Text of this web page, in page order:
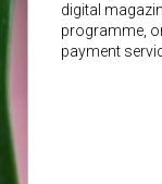
digital
programme,
payment